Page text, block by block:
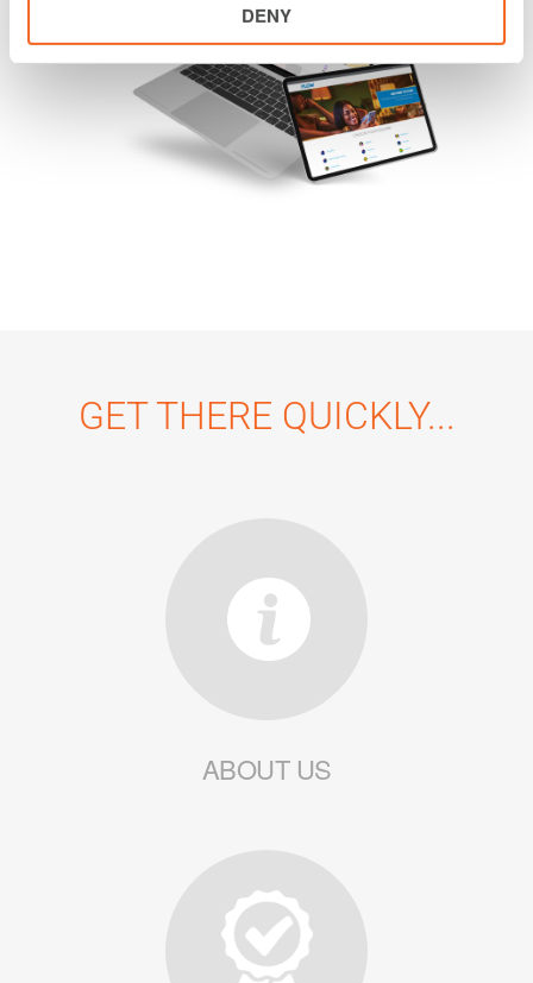
DENY
GET THERE QUICKLY...
ABOUT US